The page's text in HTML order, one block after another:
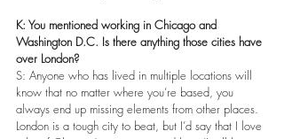
K: You mentioned working in Chicago and
Washington D.C. Is there anything those cities have
over London?
S: Anyone who has lived in multiple locations will
know that no matter where you’re based, you
always end up missing elements from other places.
London is a tough city to beat, but I’d say that I love